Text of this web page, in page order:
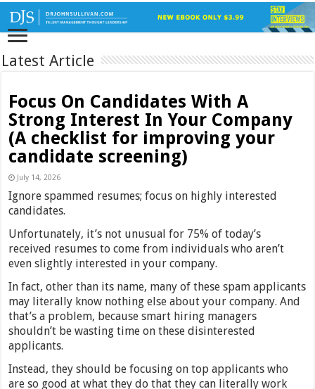
Latest Article
Focus On Candidates With A
Strong Interest In Your Company
(A checklist for improving your
candidate screening)
July 14, 2026
Ignore spammed resumes; focus on highly interested
candidates.
Unfortunately, it’s not unusual for 75% of today’s
received resumes to come from individuals who aren’t
even slightly interested in your company.
In fact, other than its name, many of these spam applicants
may literally know nothing else about your company. And
that’s a problem, because smart hiring managers
shouldn’t be wasting time on these disinterested
applicants.
Instead, they should be focusing on top applicants who
are so good at what they do that they can literally work